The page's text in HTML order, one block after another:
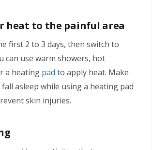
heat to the painful area
first 2 to 3 days, then switch to
can use warm showers, hot
a heating pad to apply heat. Make
fall asleep while using a heating pad
skin injuries.